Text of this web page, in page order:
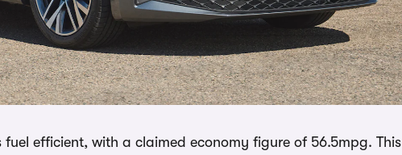
efficient, with a claimed economy figure of 56.5mpg. This